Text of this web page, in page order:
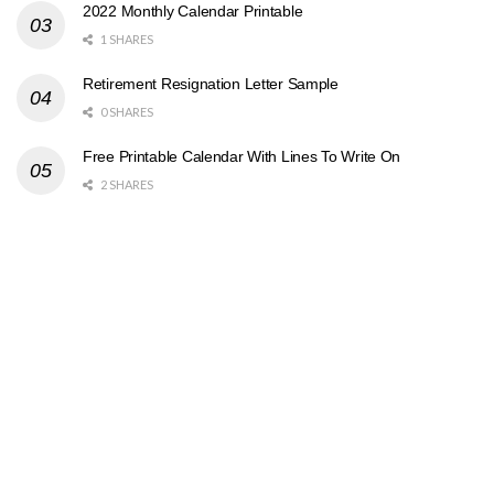
2022 Monthly Calendar Printable
1 SHARES
Retirement Resignation Letter Sample
0 SHARES
Free Printable Calendar With Lines To Write On
2 SHARES